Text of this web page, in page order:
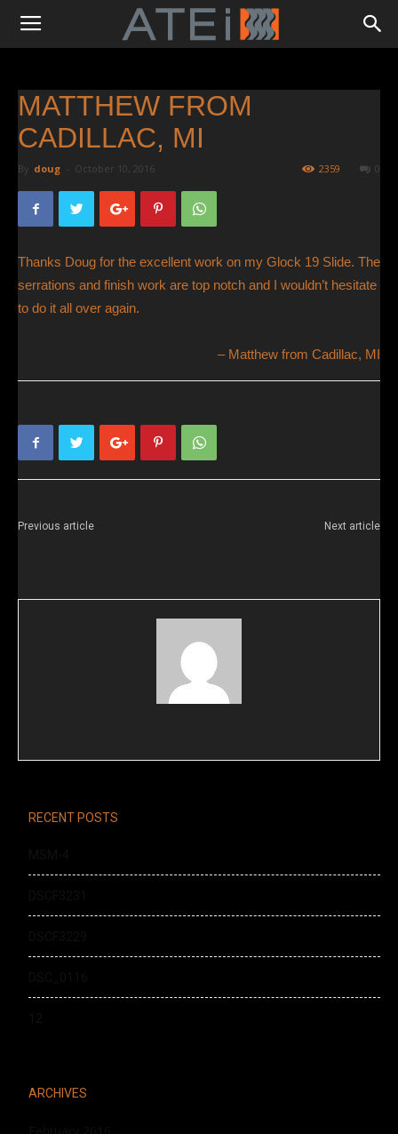
MATTHEW FROM
CADILLAC, MI
By doug - October 10, 2016 0
2359
Thanks Doug for the excellent work on my Glock 19 Slide. The
serrations and finish work are top notch and I wouldn’t hesitate
to do it all over again.
Matthew from Cadillac, MI
Previous article Next article
RECENT POSTS
ARCHIVES